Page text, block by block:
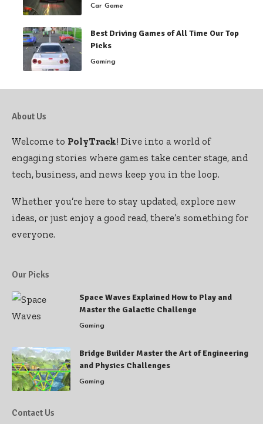
Car Game
Best Driving Games of All Time Our Top
Picks
Gaming
About Us
Welcome to PolyTrack! Dive into a world of
engaging stories where games take center stage, and
tech, business, and news keep you in the loop.
Whether you’re here to stay updated, explore new
ideas, or just enjoy a good read, there’s something for
everyone.
Our Picks
Space Waves Explained How to Play and
Master the Galactic Challenge
Gaming
Bridge Builder Master the Art of Engineering
and Physics Challenges
Gaming
Contact Us